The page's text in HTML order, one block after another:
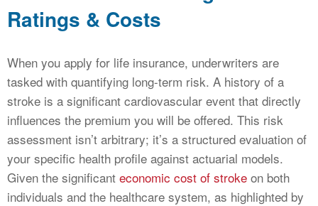
Ratings & Costs
When you apply for life insurance, underwriters are
tasked with quantifying long-term risk. A history of a
stroke is a significant cardiovascular event that directly
influences the premium you will be offered. This risk
assessment isn’t arbitrary; it’s a structured evaluation of
your specific health profile against actuarial models.
Given the significant economic cost of stroke on both
individuals and the healthcare system, as highlighted by